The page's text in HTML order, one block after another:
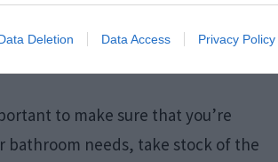
Deletion Data Access Privacy Policy
to make sure that you’re
bathroom needs, take stock of the